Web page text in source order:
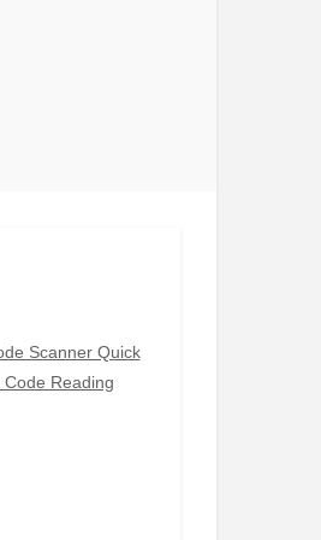
Scanner Quick
Reading